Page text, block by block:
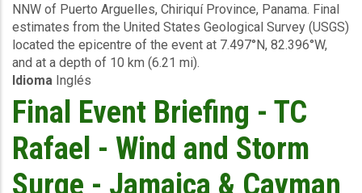
Panama
-
November
19,
2024
NNW of Puerto Arguelles, Chiriquí Province, Panama. Final
estimates from the United States Geological Survey (USGS)
located the epicentre of the event at 7.497°N, 82.396°W,
and at a depth of 10 km (6.21 mi).
Idioma Inglés
Final Event Briefing - TC
Rafael - Wind and Storm
Surge - Jamaica & Cayman